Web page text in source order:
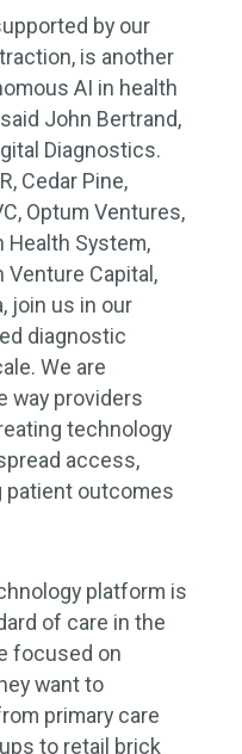
by our
is another
AI in health
John Bertrand,
Diagnostics.
Cedar Pine,
Optum Ventures,
Health System,
Venture Capital,
join us in our
diagnostic
We are
way providers
technology
access,
patient outcomes
platform is
of care in the
focused on
want to
primary care
to retail brick